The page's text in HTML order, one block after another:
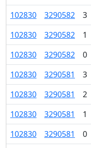
102830 3290582 3
102830 3290582 1
102830 3290582 0
102830 3290581 3
102830 3290581 2
102830 3290581 1
102830 3290581 0